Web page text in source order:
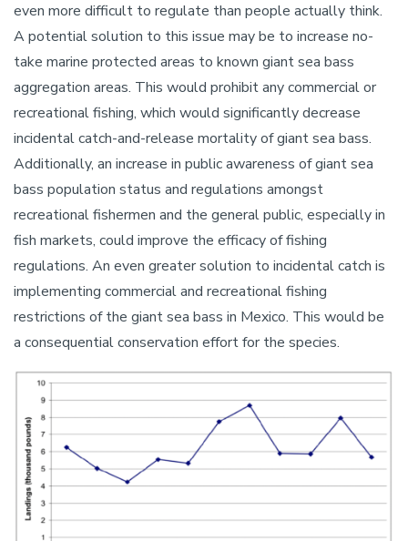
even more difficult to regulate than people actually think.
A potential solution to this issue may be to increase no-
take marine protected areas to known giant sea bass
aggregation areas. This would prohibit any commercial or
recreational fishing, which would significantly decrease
incidental catch-and-release mortality of giant sea bass.
Additionally, an increase in public awareness of giant sea
bass population status and regulations amongst
recreational fishermen and the general public, especially in
fish markets, could improve the efficacy of fishing
regulations. An even greater solution to incidental catch is
implementing commercial and recreational fishing
restrictions of the giant sea bass in Mexico. This would be
a consequential conservation effort for the species.
Image